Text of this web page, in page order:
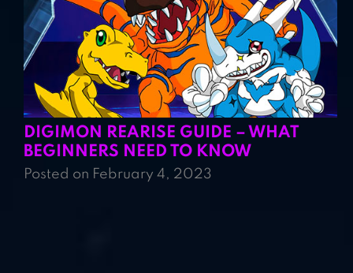
DIGIMON REARISE GUIDE – WHAT
BEGINNERS NEED TO KNOW
Posted on February 4, 2023